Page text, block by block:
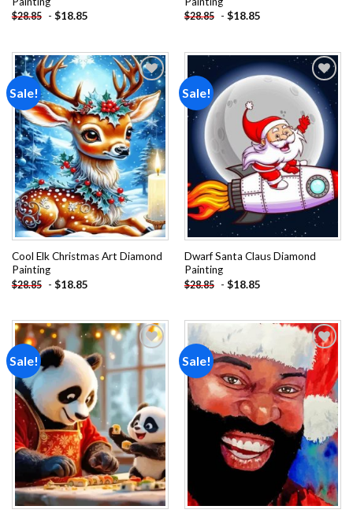
$28.85 - $18.85 $28.85 - $18.85
Sale!
Add to
wishlist
Cool Elk Christmas Art Diamond
Painting
$28.85 - $18.85
Sale!
Add to
wishlist
Dwarf Santa Claus Diamond
Painting
$28.85 - $18.85
Sale!
Add to
wishlist
Sale!
Add to
wishlist